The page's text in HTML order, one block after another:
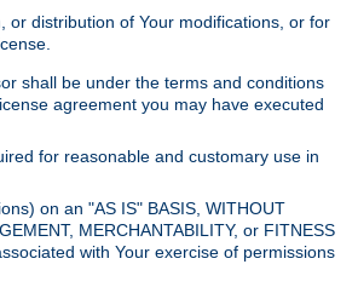
or distribution of Your modifications, or for
shall be under the terms and conditions
agreement you may have executed
for reasonable and customary use in
on an "AS IS" BASIS, WITHOUT
MERCHANTABILITY, or FITNESS
with Your exercise of permissions